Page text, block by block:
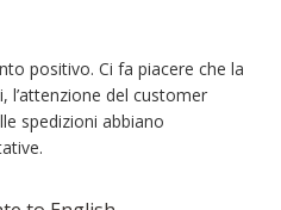
positivo. Ci fa piacere che la
l’attenzione del customer
spedizioni abbiano